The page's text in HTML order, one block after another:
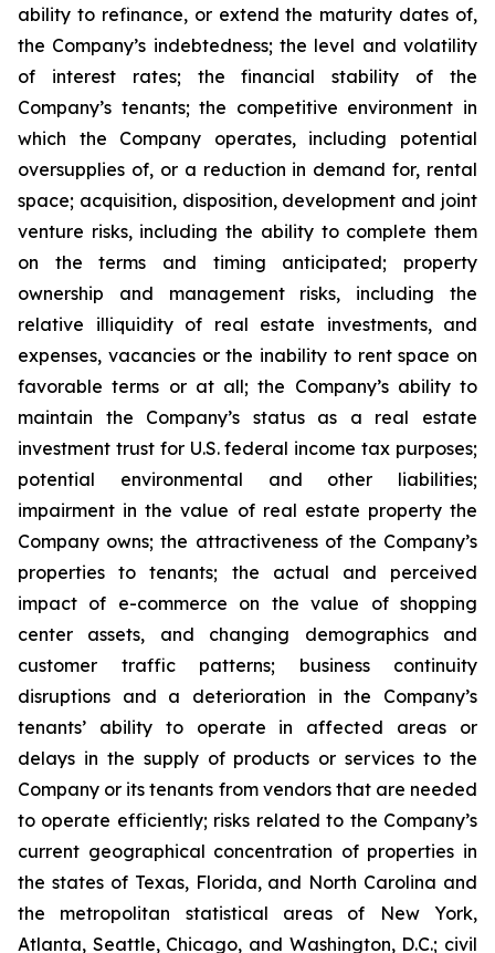
ability to refinance, or extend the maturity dates of,
the Company’s indebtedness; the level and volatility
of interest rates; the financial stability of the
Company’s tenants; the competitive environment in
which the Company operates, including potential
oversupplies of, or a reduction in demand for, rental
space; acquisition, disposition, development and joint
venture risks, including the ability to complete them
on the terms and timing anticipated; property
ownership and management risks, including the
relative illiquidity of real estate investments, and
expenses, vacancies or the inability to rent space on
favorable terms or at all; the Company’s ability to
maintain the Company’s status as a real estate
investment trust for U.S. federal income tax purposes;
potential environmental and other liabilities;
impairment in the value of real estate property the
Company owns; the attractiveness of the Company’s
properties to tenants; the actual and perceived
impact of e-commerce on the value of shopping
center assets, and changing demographics and
customer traffic patterns; business continuity
disruptions and a deterioration in the Company’s
tenants’ ability to operate in affected areas or
delays in the supply of products or services to the
Company or its tenants from vendors that are needed
to operate efficiently; risks related to the Company’s
current geographical concentration of properties in
the states of Texas, Florida, and North Carolina and
the metropolitan statistical areas of New York,
Atlanta, Seattle, Chicago, and Washington, D.C.; civil